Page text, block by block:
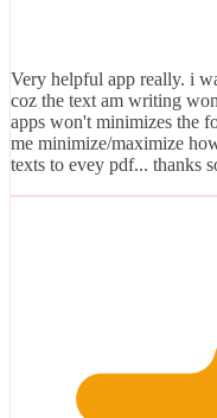
Very helpful app really. i
coz the text am writing
apps won't minimizes the
me minimize/maximize
texts to evey pdf... thanks